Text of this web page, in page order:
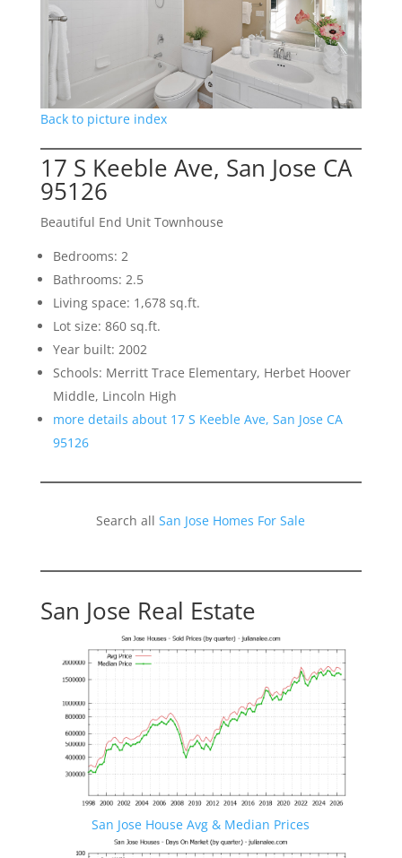
Back to picture index
17 S Keeble Ave, San Jose CA
95126
Beautiful End Unit Townhouse
Bedrooms: 2
Bathrooms: 2.5
Living space: 1,678 sq.ft.
Lot size: 860 sq.ft.
Year built: 2002
Schools: Merritt Trace Elementary, Herbet Hoover
Middle, Lincoln High
more details about 17 S Keeble Ave, San Jose CA
95126
Search allSan Jose Homes For Sale
San Jose Real Estate
San Jose House Avg & Median Prices